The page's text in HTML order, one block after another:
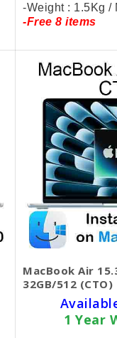
-Weight : 1.5Kg /
-Free 8 items
MacBook Air
32GB/512 (CTO)
1 Year